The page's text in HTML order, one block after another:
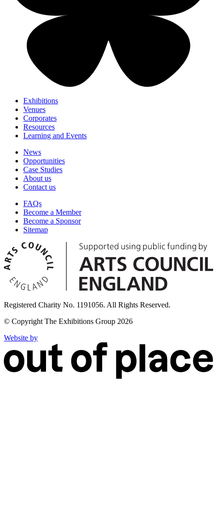
Exhibitions
Venues
Corporates
Resources
Learning and Events
News
Opportunities
Case Studies
About us
Contact us
FAQs
Become a Member
Become a Sponsor
Sitemap
Registered Charity No. 1191056. All Rights Reserved.
© Copyright The Exhibitions Group 2026
Website by